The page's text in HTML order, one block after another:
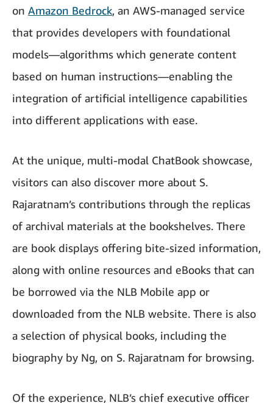
on Amazon Bedrock, an AWS-managed service
that provides developers with foundational
models—algorithms which generate content
based on human instructions—enabling the
integration of artificial intelligence capabilities
into different applications with ease.
At the unique, multi-modal ChatBook showcase,
visitors can also discover more about S.
Rajaratnam’s contributions through the replicas
of archival materials at the bookshelves. There
are book displays offering bite-sized information,
along with online resources and eBooks that can
be borrowed via the NLB Mobile app or
downloaded from the NLB website. There is also
a selection of physical books, including the
biography by Ng, on S. Rajaratnam for browsing.
Of the experience, NLB’s chief executive officer